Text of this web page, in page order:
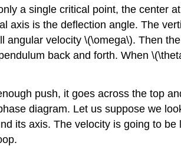
a single critical point, the center
axis is the deflection angle. The
angular velocity \(\omega\). Then
back and forth. When
push, it goes across the top
diagram. Let us suppose we
its axis. The velocity is going to